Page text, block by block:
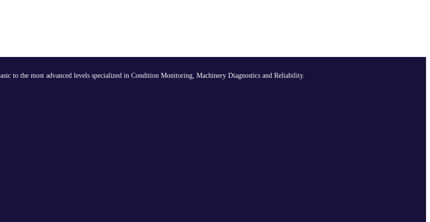
to the most advanced levels specialized in Condition Monitoring, Machinery Diagnostics and Reliability.